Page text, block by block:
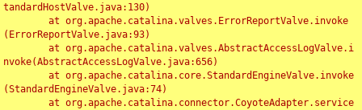
tandardHostValve.java:130)
(ErrorReportValve.java:93)
nvoke(AbstractAccessLogValve.java:656)
(StandardEngineValve.java:74)